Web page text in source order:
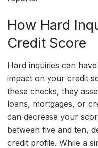
How Hard
Credit Score
Hard inquiries can
impact on your credit
these checks, they
loans, mortgages, or
can decrease your
between five and ten,
credit profile. While a